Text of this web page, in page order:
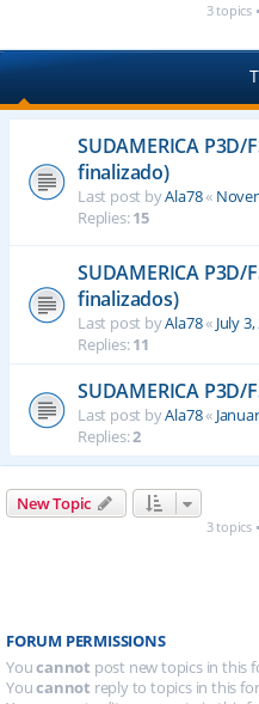
3 topics
SUDAMERICA P3D/
finalizado)
Last post byAla78«
Replies:15
SUDAMERICA P3D/
finalizados)
Last post byAla78« July
Replies:11
SUDAMERICA P3D/
Last post byAla78«
Replies:2
New Topic
3 topics
FORUM PERMISSIONS
Youcannot post new topics in this
Youcannot reply to topics in this